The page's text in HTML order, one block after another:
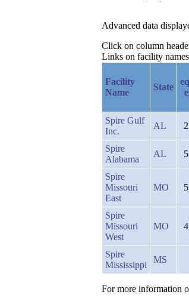
Advanced data
Click on column
Links on facility
Facility
Name
State
Spire Gulf
Inc.
AL
Spire
Alabama
AL
Spire
Missouri
East
MO
Spire
Missouri
West
MO
Spire
Mississippi
MS
For more information